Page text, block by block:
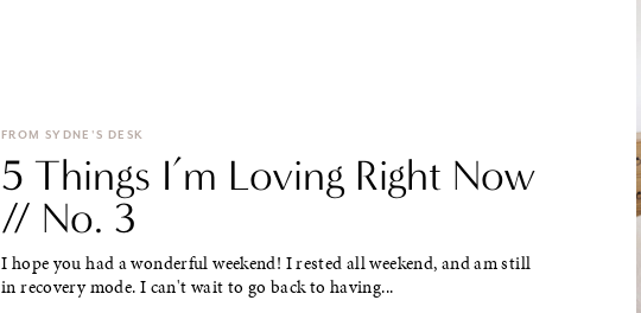
FROM SYDNE'S DESK
5 Things I’m Loving Right Now
// No. 3
I hope you had a wonderful weekend! I rested all weekend, and am still
in recovery mode. I can't wait to go back to having...